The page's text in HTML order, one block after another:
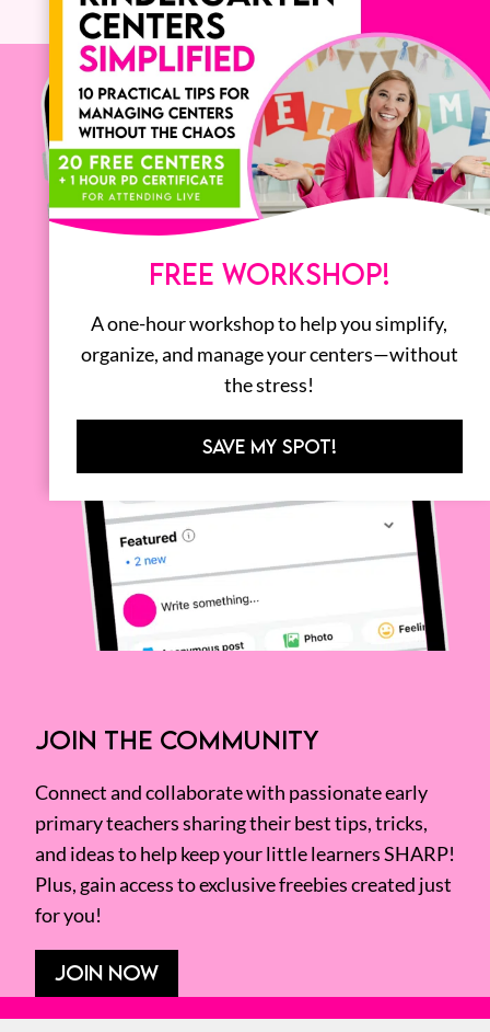
JOIN THE COMMUNITY
Connect and collaborate with passionate early
primary teachers sharing their best tips, tricks,
and ideas to help keep your little learners SHARP!
Plus, gain access to exclusive freebies created just
for you!
JOIN NOW
FREE WORKSHOP!
A one-hour workshop to help you simplify,
organize, and manage your centers—without
the stress!
SAVE MY SPOT!